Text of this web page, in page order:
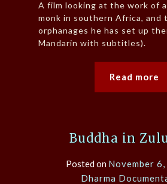
A film looking at the work of
monk in southern Africa, and
orphanages he has set up
Mandarin with subtitles).
Read more
Buddha in
Posted on November
Dharma